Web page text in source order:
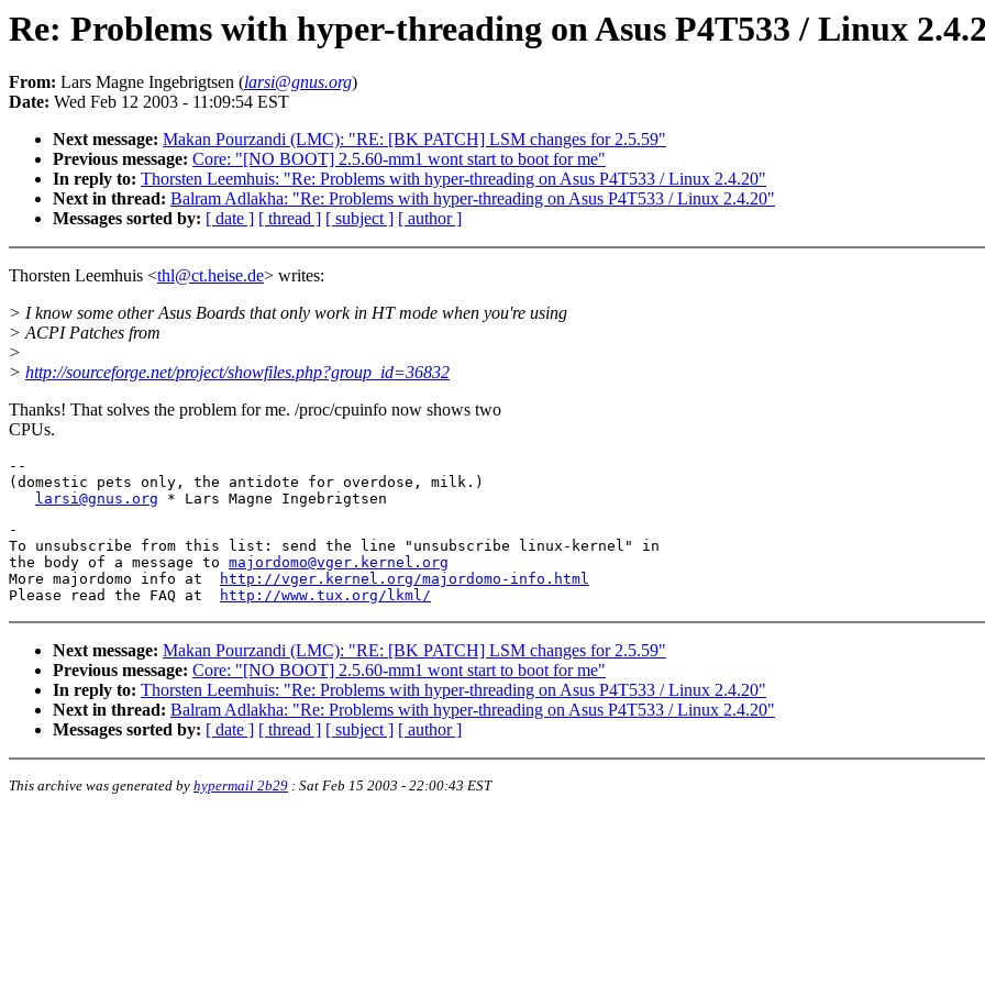
Re: Problems with hyper-threading on Asus P4T533 / Linux
From: Lars Magne Ingebrigtsen (larsi@gnus.org)
Date: Wed Feb 12 2003 - 11:09:54 EST
Next message: Makan Pourzandi (LMC): "RE: [BK PATCH] LSM changes for 2.5.59"
Previous message: Core: "[NO BOOT] 2.5.60-mm1 wont start to boot for me"
In reply to: Thorsten Leemhuis: "Re: Problems with hyper-threading on Asus P4T533 / Linux 2.4.20"
Next in thread: Balram Adlakha: "Re: Problems with hyper-threading on Asus P4T533 / Linux 2.4.20"
Messages sorted by: [ date ] [ thread ] [ subject ] [ author ]
Thorsten Leemhuis <thl@ct.heise.de> writes:
> I know some other Asus Boards that only work in HT mode when you're using
> ACPI Patches from
>
> http://sourceforge.net/project/showfiles.php?group_id=36832
Thanks! That solves the problem for me. /proc/cpuinfo now shows two
CPUs.
--
(domestic pets only, the antidote for overdose, milk.)
larsi@gnus.org
-
To unsubscribe from this list: send the line "unsubscribe linux-kernel" in
the body of a message to majordomo@vger.kernel.org
More majordomo info at
http://vger.kernel.org/majordomo-info.html
Please read the FAQ at
http://www.tux.org/lkml/
Next message: Makan Pourzandi (LMC): "RE: [BK PATCH] LSM changes for 2.5.59"
Previous message: Core: "[NO BOOT] 2.5.60-mm1 wont start to boot for me"
In reply to: Thorsten Leemhuis: "Re: Problems with hyper-threading on Asus P4T533 / Linux 2.4.20"
Next in thread: Balram Adlakha: "Re: Problems with hyper-threading on Asus P4T533 / Linux 2.4.20"
Messages sorted by: [ date ] [ thread ] [ subject ] [ author ]
This archive was generated by hypermail 2b29 : Sat Feb 15 2003 - 22:00:43 EST